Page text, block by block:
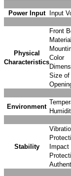
Power Input Input
Physical
Characteristics
Front
Material
Color
Size of
Environment
Stability
Impact